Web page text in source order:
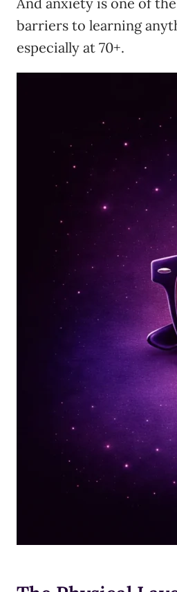
barriers to learning
especially at 70+.